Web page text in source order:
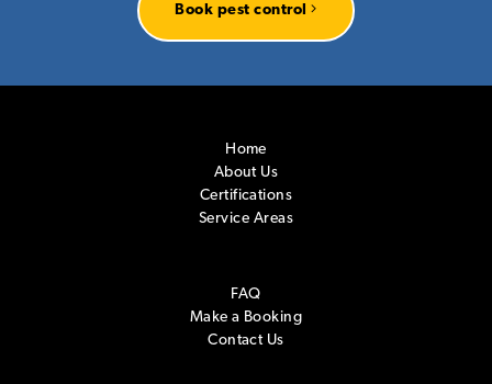
Book pest control
Home
About Us
Certifications
Service Areas
FAQ
Make a Booking
Contact Us